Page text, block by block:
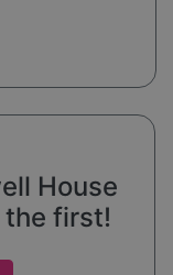
House
the first!